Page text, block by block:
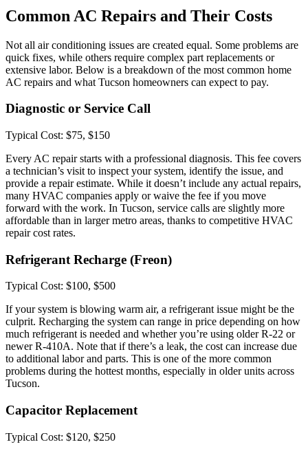
Common AC Repairs and Their Costs
Not all air conditioning issues are created equal. Some problems are
quick fixes, while others require complex part replacements or
extensive labor. Below is a breakdown of the most common home
AC repairs and what Tucson homeowners can expect to pay.
Diagnostic or Service Call
Typical Cost: $75, $150
Every AC repair starts with a professional diagnosis. This fee covers
a technician’s visit to inspect your system, identify the issue, and
provide a repair estimate. While it doesn’t include any actual repairs,
many HVAC companies apply or waive the fee if you move
forward with the work. In Tucson, service calls are slightly more
affordable than in larger metro areas, thanks to competitive HVAC
repair cost rates.
Refrigerant Recharge (Freon)
Typical Cost: $100, $500
If your system is blowing warm air, a refrigerant issue might be the
culprit. Recharging the system can range in price depending on how
much refrigerant is needed and whether you’re using older R-22 or
newer R-410A. Note that if there’s a leak, the cost can increase due
to additional labor and parts. This is one of the more common
problems during the hottest months, especially in older units across
Tucson.
Capacitor Replacement
Typical Cost: $120, $250